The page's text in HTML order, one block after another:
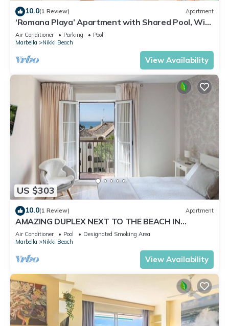
10.0(1 Review) Apartment
‘Romana Playa’ Apartment with Shared Pool, Wi-
Fi, and Air Conditioning
Air Conditioner Parking
Pool
Marbella
Nikki Beach
View Availability
US $303
10.0(1 Review) Apartment
AMAZING DUPLEX NEXT TO THE BEACH IN
MARBELLA
Air Conditioner Pool
Designated Smoking Area
Marbella
Nikki Beach
View Availability